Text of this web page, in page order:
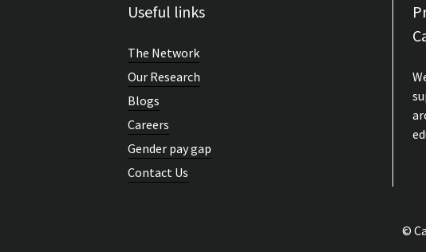
Useful links
The Network
Our Research
Blogs
Careers
Gender pay gap
Contact Us
©